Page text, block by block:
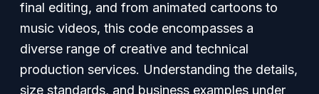
final editing, and from animated cartoons to
music videos, this code encompasses a
diverse range of creative and technical
production services. Understanding the details,
size standards, and business examples under